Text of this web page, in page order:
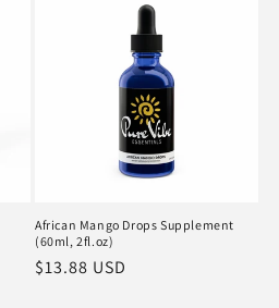
African Mango Drops Supplement
(60ml, 2fl.oz)
Regular
$13.88 USD